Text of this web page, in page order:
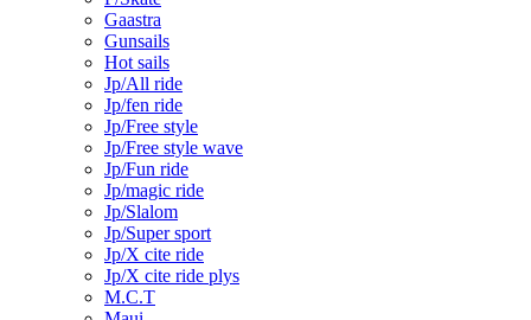
Gaastra
Gunsails
Hot sails
Jp/All ride
Jp/fen ride
Jp/Free style
Jp/Free style wave
Jp/Fun ride
Jp/magic ride
Jp/Slalom
Jp/Super sport
Jp/X cite ride
Jp/X cite ride plys
M.C.T